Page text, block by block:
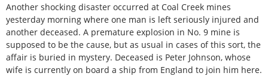
Another shocking disaster occurred at Coal Creek mines
yesterday morning where one man is left seriously injured and
another deceased. A premature explosion in No. 9 mine is
supposed to be the cause, but as usual in cases of this sort, the
affair is buried in mystery. Deceased is Peter Johnson, whose
wife is currently on board a ship from England to join him here.